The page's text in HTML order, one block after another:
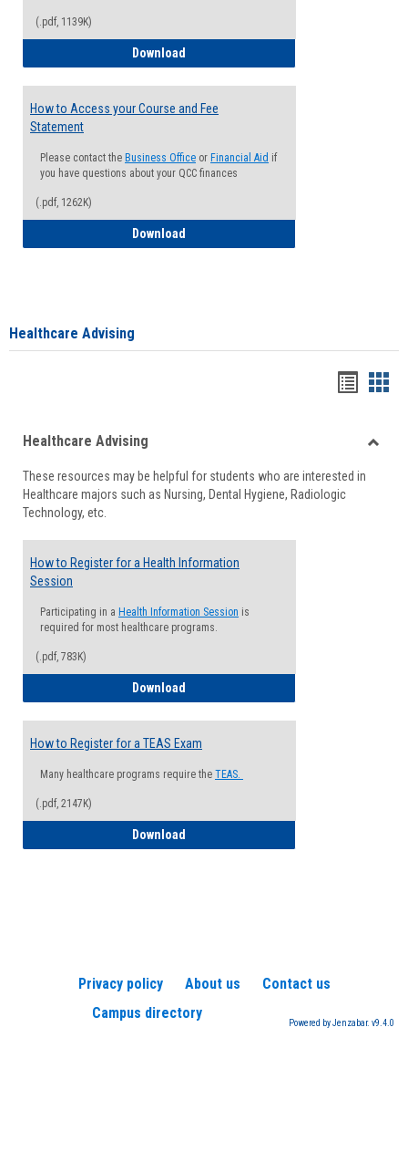
(.pdf, 1139K)
Download
How to Access your Course and Fee
Statement
Please contact the Business Office or Financial Aid if
you have questions about your QCC finances
(.pdf, 1262K)
Download
Healthcare Advising
viewview
Healthcare Advising
These resources may be helpful for students who are interested in
Healthcare majors such as Nursing, Dental Hygiene, Radiologic
Technology, etc.
How to Register for a Health Information
Session
Participating in a Health Information Session is
required for most healthcare programs.
(.pdf, 783K)
Download
How to Register for a TEAS Exam
Many healthcare programs require the TEAS.
(.pdf, 2147K)
Download
Privacy policy About us
Contact us
Campus directory
Powered by Jenzabar. v9.4.0